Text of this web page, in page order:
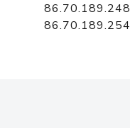
86.70.189.248
86.70.189.254